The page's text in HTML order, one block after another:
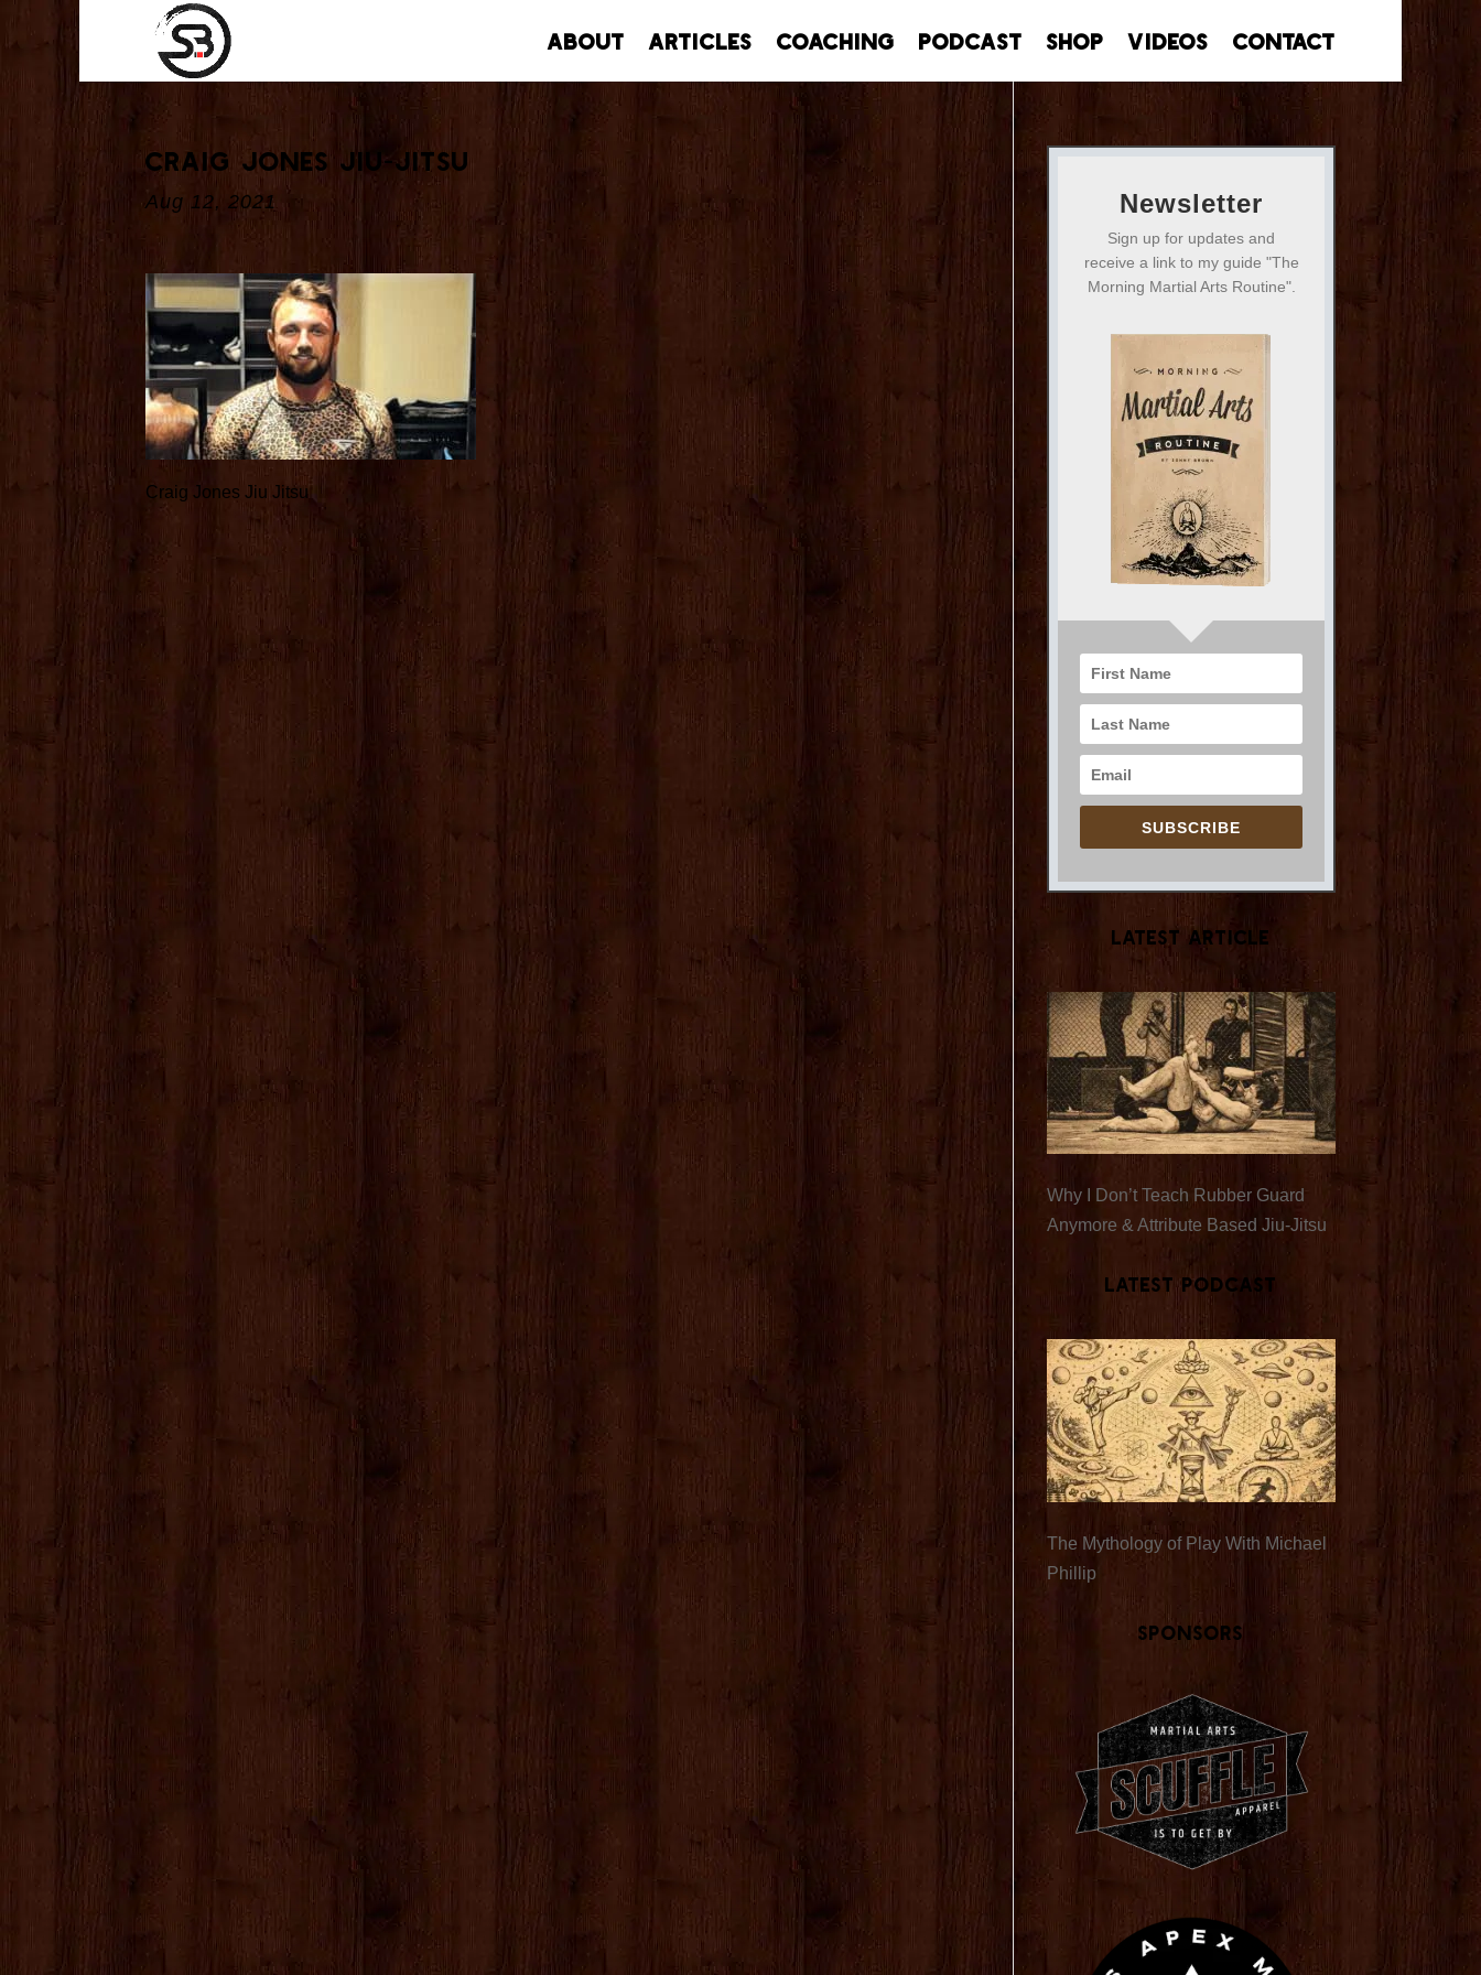
About Articles Coaching Podcast Shop Videos Contact
Craig Jones Jiu-Jitsu
Aug 12, 2021
Craig Jones Jiu Jitsu
Newsletter
Sign up for updates and
receive a link to my guide "The
Morning Martial Arts Routine".
SUBSCRIBE
Latest Article
Why I Don’t Teach Rubber Guard
Anymore & Attribute Based Jiu-Jitsu
Latest Podcast
The Mythology of Play With Michael
Phillip
Sponsors